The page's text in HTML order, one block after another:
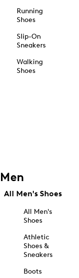
Running
Shoes
Slip-On
Sneakers
Walking
Shoes
Men
All Men's Shoes
All Men's
Shoes
Athletic
Shoes &
Sneakers
Boots